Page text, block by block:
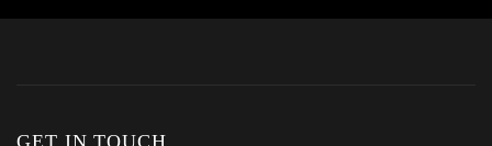
GET IN TOUCH